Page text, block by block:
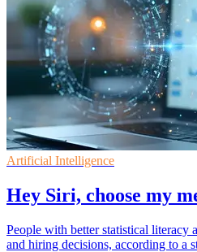
Artificial Intelligence
Hey Siri, choose my
People with better statistical literacy
and hiring decisions, according to a